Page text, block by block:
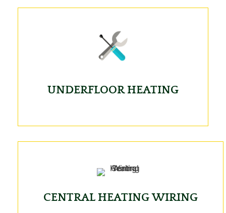
UNDERFLOOR HEATING
CENTRAL HEATING WIRING